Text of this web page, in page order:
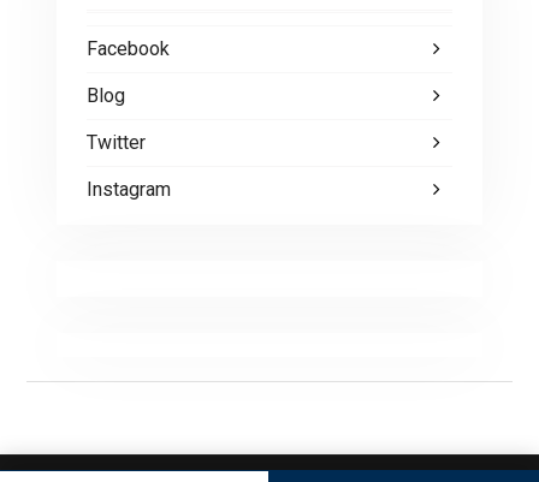
Facebook
Blog
Twitter
Instagram